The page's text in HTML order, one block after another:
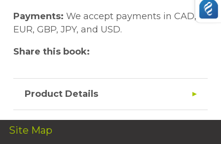
Payments: We accept payments in CAD,
EUR, GBP, JPY, and USD.
Share this book:
Product Details
Site Map